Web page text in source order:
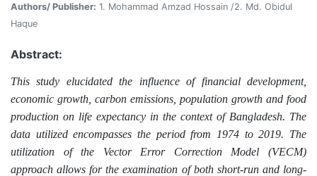
Authors/ Publisher: 1. Mohammad Amzad Hossain /2. Md. Obidul
Haque
Abstract:
This study elucidated the influence of financial development,
economic growth, carbon emissions, population growth and food
production on life expectancy in the context of Bangladesh. The
data utilized encompasses the period from 1974 to 2019. The
utilization of the Vector Error Correction Model (VECM)
approach allows for the examination of both short-run and long-